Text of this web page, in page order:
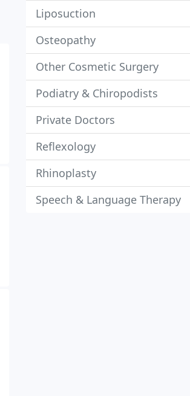
Liposuction
Osteopathy
Other Cosmetic Surgery
Podiatry & Chiropodists
Private Doctors
Reflexology
Rhinoplasty
Speech & Language Therapy